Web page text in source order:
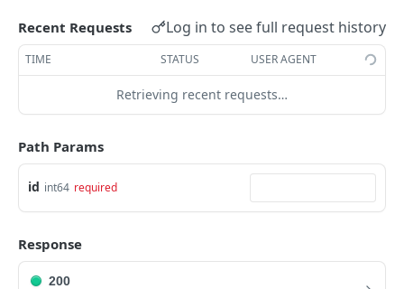
Complete 3DS authentication for a payment POST
Get Payments by it's Payment Instruments
GET
DISBURSEMENTS
Get bank list for disbursement request
Check is disbursement possible
Recent Requests Log in to see full request history
TIME STATUS USER AGENT
Retrieving recent requests…
Path Params
id int64 required
Response
200